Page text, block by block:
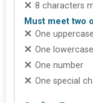
8 characters
Must meet two
One
One
One number
One special